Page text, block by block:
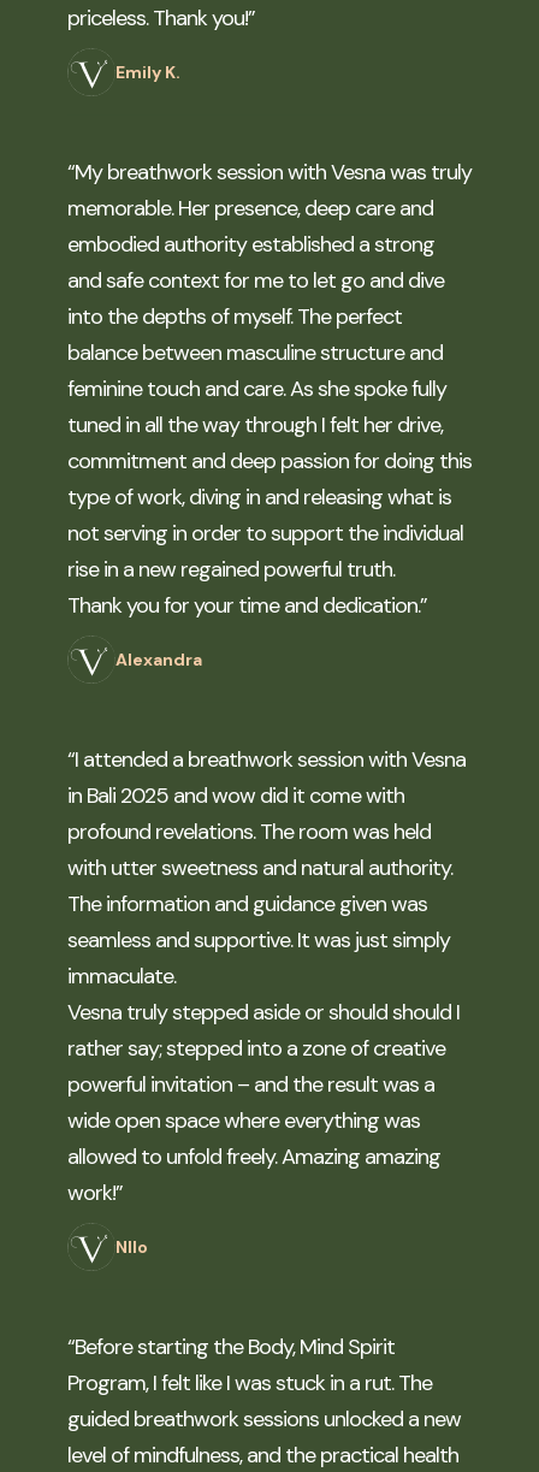
priceless. Thank you!”
Emily K.
“My breathwork session with Vesna was truly
memorable. Her presence, deep care and
embodied authority established a strong
and safe context for me to let go and dive
into the depths of myself. The perfect
balance between masculine structure and
feminine touch and care. As she spoke fully
tuned in all the way through I felt her drive,
commitment and deep passion for doing this
type of work, diving in and releasing what is
not serving in order to support the individual
rise in a new regained powerful truth.
Thank you for your time and dedication.”
Alexandra
“I attended a breathwork session with Vesna
in Bali 2025 and wow did it come with
profound revelations. The room was held
with utter sweetness and natural authority.
The information and guidance given was
seamless and supportive. It was just simply
immaculate.
Vesna truly stepped aside or should should I
rather say; stepped into a zone of creative
powerful invitation – and the result was a
wide open space where everything was
allowed to unfold freely. Amazing amazing
work!”
NIlo
“Before starting the Body, Mind Spirit
Program, I felt like I was stuck in a rut. The
guided breathwork sessions unlocked a new
level of mindfulness, and the practical health